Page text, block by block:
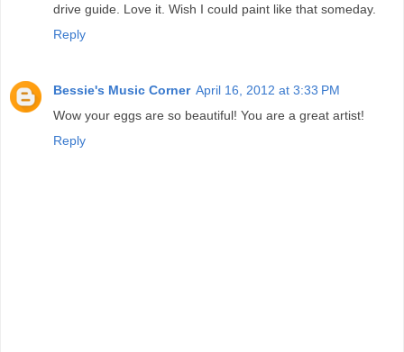
drive guide. Love it. Wish I could paint like that someday.
Reply
Bessie's Music Corner April 16, 2012 at 3:33 PM
Wow your eggs are so beautiful! You are a great artist!
Reply